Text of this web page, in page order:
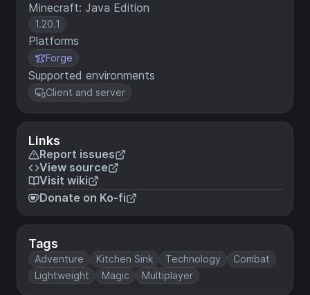
Minecraft: Java Edition
1.20.1
Platforms
Forge
Supported environments
Client and server
Links
Report issues
View source
Visit wiki
Donate on Ko-fi
Tags
Adventure Kitchen Sink Technology
Combat
Lightweight
Magic Multiplayer